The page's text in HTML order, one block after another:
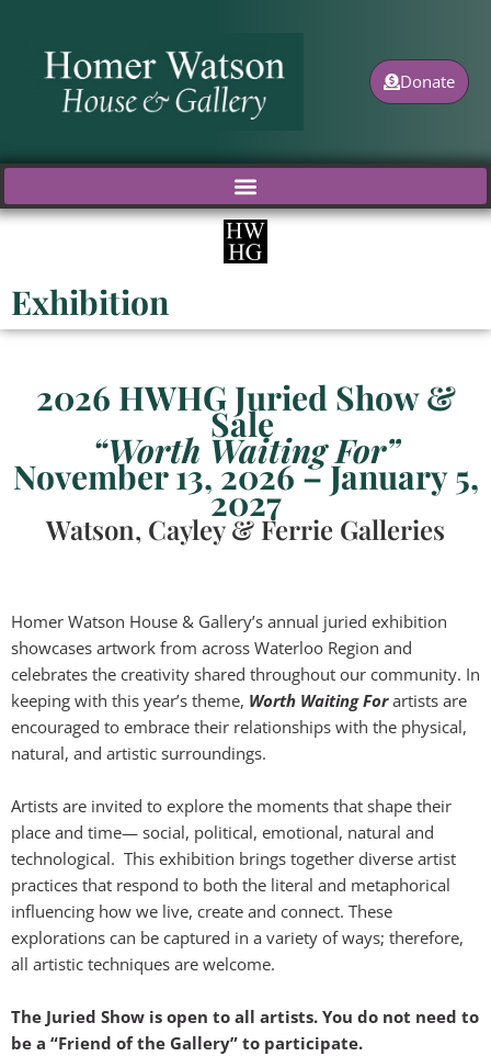
content
Donate
Exhibition
2026 HWHG Juried Show &
Sale
“Worth Waiting For”
November 13, 2026 – January 5,
2027
Watson, Cayley & Ferrie Galleries
Homer Watson House & Gallery’s annual juried exhibition
showcases artwork from across Waterloo Region and
celebrates the creativity shared throughout our community. In
keeping with this year’s theme, Worth Waiting Forartists are
encouraged to embrace their relationships with the physical,
natural, and artistic surroundings.
Artists are invited to explore the moments that shape their
place and time— social, political, emotional, natural and
technological. This exhibition brings together diverse artist
practices that respond to both the literal and metaphorical
influencing how we live, create and connect. These
explorations can be captured in a variety of ways; therefore,
all artistic techniques are welcome.
The Juried Show is open to all artists. You do not need to
be a “Friend of the Gallery” to participate.